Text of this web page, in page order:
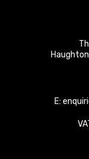
Haughton
E: